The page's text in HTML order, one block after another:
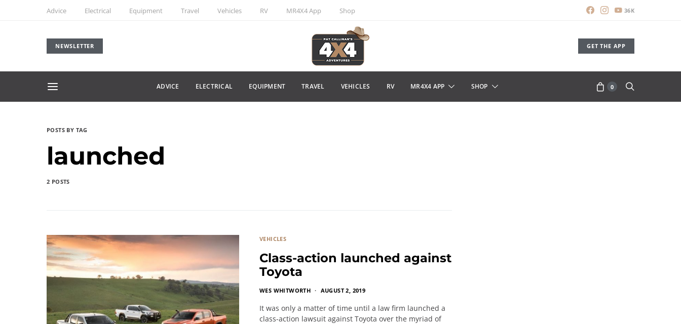
Advice Electrical Equipment Travel Vehicles RV MR4X4 App Shop 36K
NEWSLETTER GET THE APP
ADVICE ELECTRICAL EQUIPMENT TRAVEL VEHICLES RV MR4X4 APP SHOP 0
POSTS BY TAG
launched
2 POSTS
VEHICLES
Class-action launched against
Toyota
WES WHITWORTH AUGUST 2, 2019
It was only a matter of time until a law firm launched a
class-action lawsuit against Toyota over the myriad of